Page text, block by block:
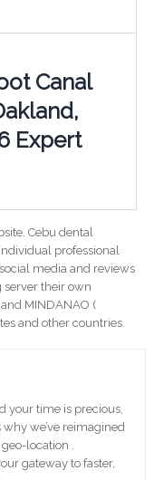
Canal
Expert
Cebu dental
professional
media and reviews
server their own
MINDANAO (
and other countries.
your time is precious,
why we’ve reimagined
location .
gateway to faster,